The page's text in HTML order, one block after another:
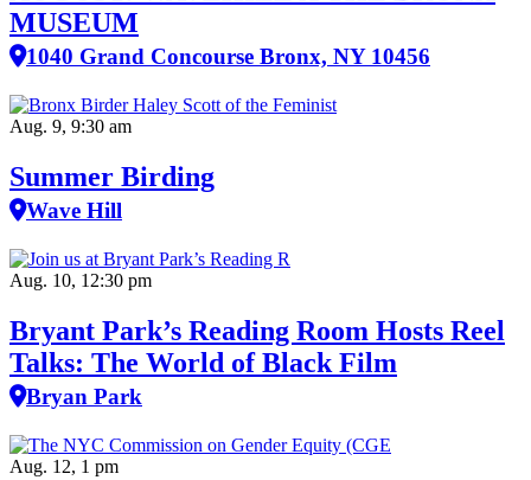
MUSEUM
1040 Grand Concourse Bronx, NY 10456
Aug. 9, 9:30 am
Summer Birding
Wave Hill
Aug. 10, 12:30 pm
Bryant Park’s Reading Room Hosts Reel
Talks: The World of Black Film
Bryan Park
Aug. 12, 1 pm